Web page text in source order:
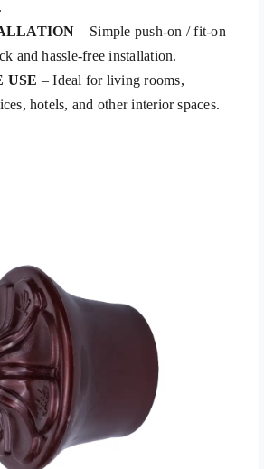
– Simple push-on / fit-on
and hassle-free installation.
USE – Ideal for living rooms,
hotels, and other interior spaces.